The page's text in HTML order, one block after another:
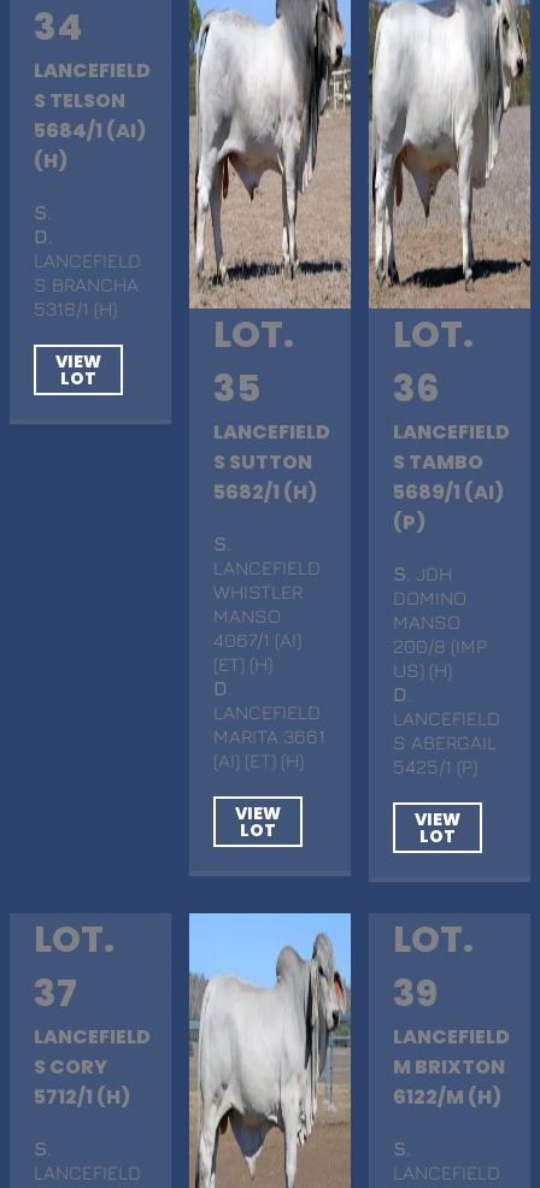
34
LANCEFIELD
S TELSON
5684/1 (AI)
(H)
S
D
LANCEFIELD
S BRANCHA
5318/1 (H)
VIEW
LOT
LOT.
35
LANCEFIELD
S SUTTON
5682/1 (H)
S
LANCEFIELD
WHISTLER
MANSO
4067/1 (AI)
(ET) (H)
D
LANCEFIELD
MARITA 3661
(AI) (ET) (H)
VIEW
LOT
LOT.
36
LANCEFIELD
S TAMBO
5689/1 (AI)
(P)
S . JDH
DOMINO
MANSO
200/8 (IMP
US) (H)
D
LANCEFIELD
S ABERGAIL
5425/1 (P)
VIEW
LOT
LOT.
37
LANCEFIELD
S CORY
5712/1 (H)
S
LANCEFIELD
LOT.
39
LANCEFIELD
M BRIXTON
6122/M (H)
S
LANCEFIELD